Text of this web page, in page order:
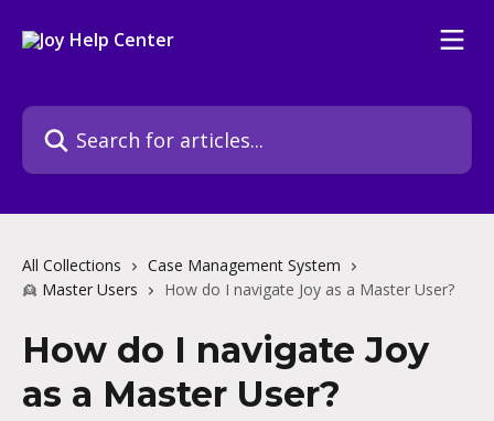
Search for articles...
All Collections
Case Management System
👱 Master Users
How do I navigate Joy as a Master User?
How do I navigate Joy
as a Master User?